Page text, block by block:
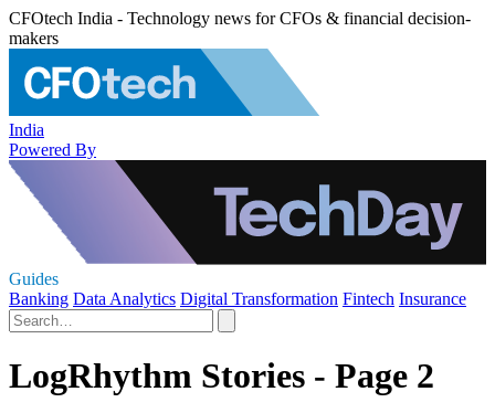
CFOtech India - Technology news for CFOs & financial decision-
makers
India
Powered By
Guides
Banking Data Analytics Digital Transformation Fintech Insurance
LogRhythm Stories - Page 2